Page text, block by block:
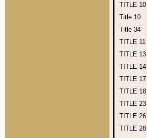
TITLE 10
Title 10
Title 34
TITLE 11
TITLE 13
TITLE 14
TITLE 17
TITLE 18
TITLE 23
TITLE 26
TITLE 28